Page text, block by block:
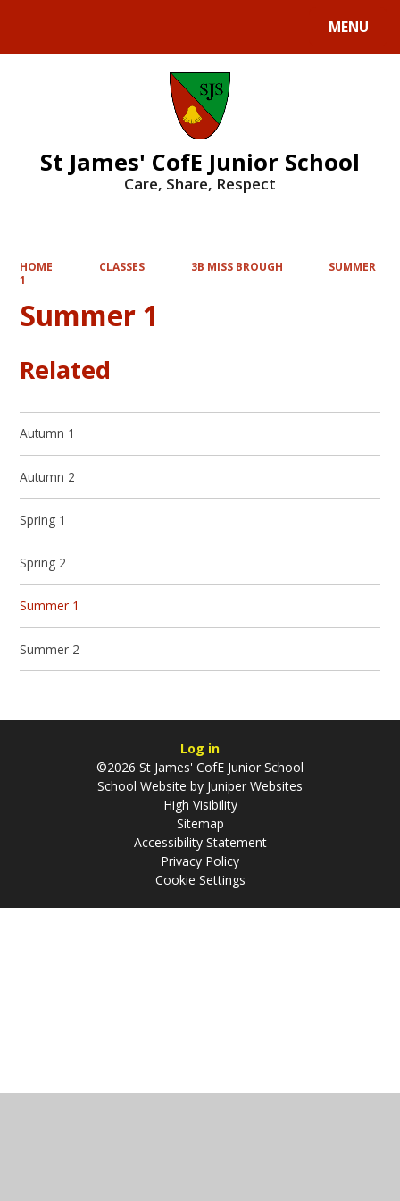
MENU
St James' CofE Junior School
Care, Share, Respect
HOME CLASSES 3B MISS BROUGH
SUMMER
1
Summer 1
Related
Autumn 1
Autumn 2
Spring 1
Spring 2
Summer 1
Summer 2
Log in
©2026 St James' CofE Junior School
School Website by Juniper Websites
High Visibility
Sitemap
Accessibility Statement
Privacy Policy
Cookie Settings